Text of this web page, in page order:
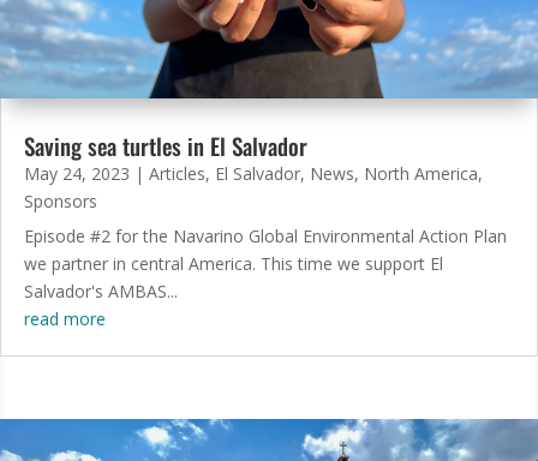
Saving sea turtles in El Salvador
May 24, 2023 | Articles, El Salvador, News, North America,
Sponsors
Episode #2 for the Navarino Global Environmental Action Plan
we partner in central America. This time we support El
Salvador's AMBAS...
read more